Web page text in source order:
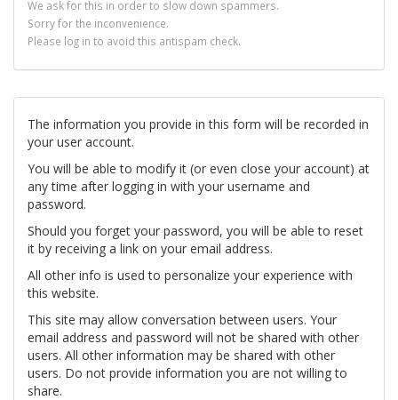
We ask for this in order to slow down spammers.
Sorry for the inconvenience.
Please log in to avoid this antispam check.
The information you provide in this form will be recorded in
your user account.
You will be able to modify it (or even close your account) at
any time after logging in with your username and
password.
Should you forget your password, you will be able to reset
it by receiving a link on your email address.
All other info is used to personalize your experience with
this website.
This site may allow conversation between users. Your
email address and password will not be shared with other
users. All other information may be shared with other
users. Do not provide information you are not willing to
share.